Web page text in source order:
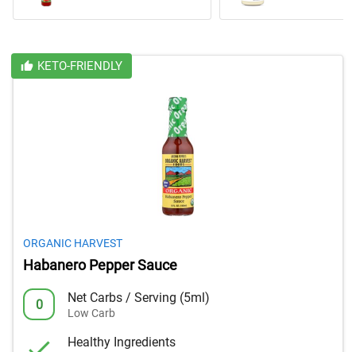
KETO-FRIENDLY
ORGANIC HARVEST
Habanero Pepper Sauce
0 Net Carbs / Serving (5ml)
Low Carb
Healthy Ingredients